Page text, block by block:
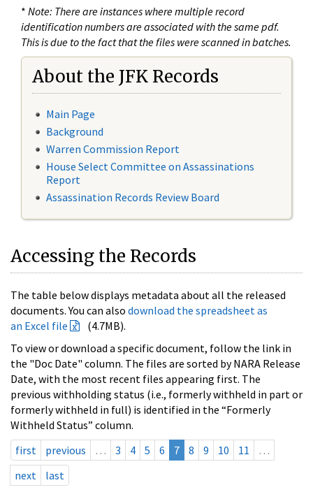
* Note: There are instances where multiple record
identification numbers are associated with the same pdf.
This is due to the fact that the files were scanned in batches.
About the JFK Records
Main Page
Background
Warren Commission Report
House Select Committee on Assassinations
Report
Assassination Records Review Board
Accessing the Records
The table below displays metadata about all the released
documents. You can also download the spreadsheet as
an Excel file
(4.7MB).
To view or download a specific document, follow the link in
the "Doc Date" column. The files are sorted by NARA Release
Date, with the most recent files appearing first. The
previous withholding status (i.e., formerly withheld in part or
formerly withheld in full) is identified in the “Formerly
Withheld Status” column.
first
previous … 3 4 5 6 7 8 9 10 11
…
next
last